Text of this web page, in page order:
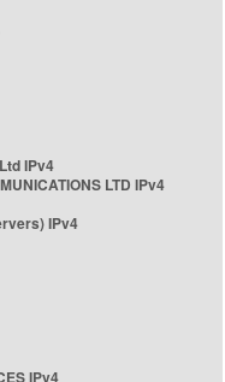
IPv4
LTD IPv4
IPv4
IPv4